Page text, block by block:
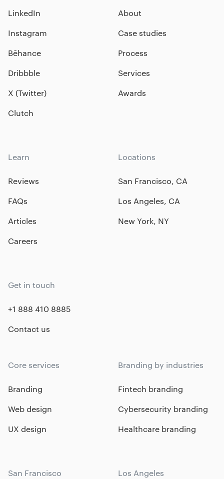
LinkedIn
Instagram
Bēhance
Dribbble
X (Twitter)
Clutch
About
Case studies
Process
Services
Awards
Learn
Reviews
FAQs
Articles
Careers
Locations
San Francisco, CA
Los Angeles, CA
New York, NY
Get in touch
+1 888 410 8885
Contact us
Core services
Branding
Web design
UX design
Branding by industries
Fintech branding
Cybersecurity branding
Healthcare branding
San Francisco Los Angeles